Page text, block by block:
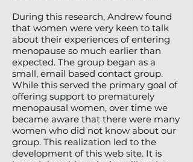
During this research, Andrew found
that women were very keen to talk
about their experiences of entering
menopause so much earlier than
expected. The group began as a
small, email based contact group.
While this served the primary goal of
offering support to prematurely
menopausal women, over time we
became aware that there were many
women who did not know about our
group. This realization led to the
development of this web site. It is